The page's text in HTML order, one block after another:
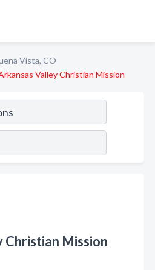
Vista, CO
Valley Christian Mission
Christian Mission